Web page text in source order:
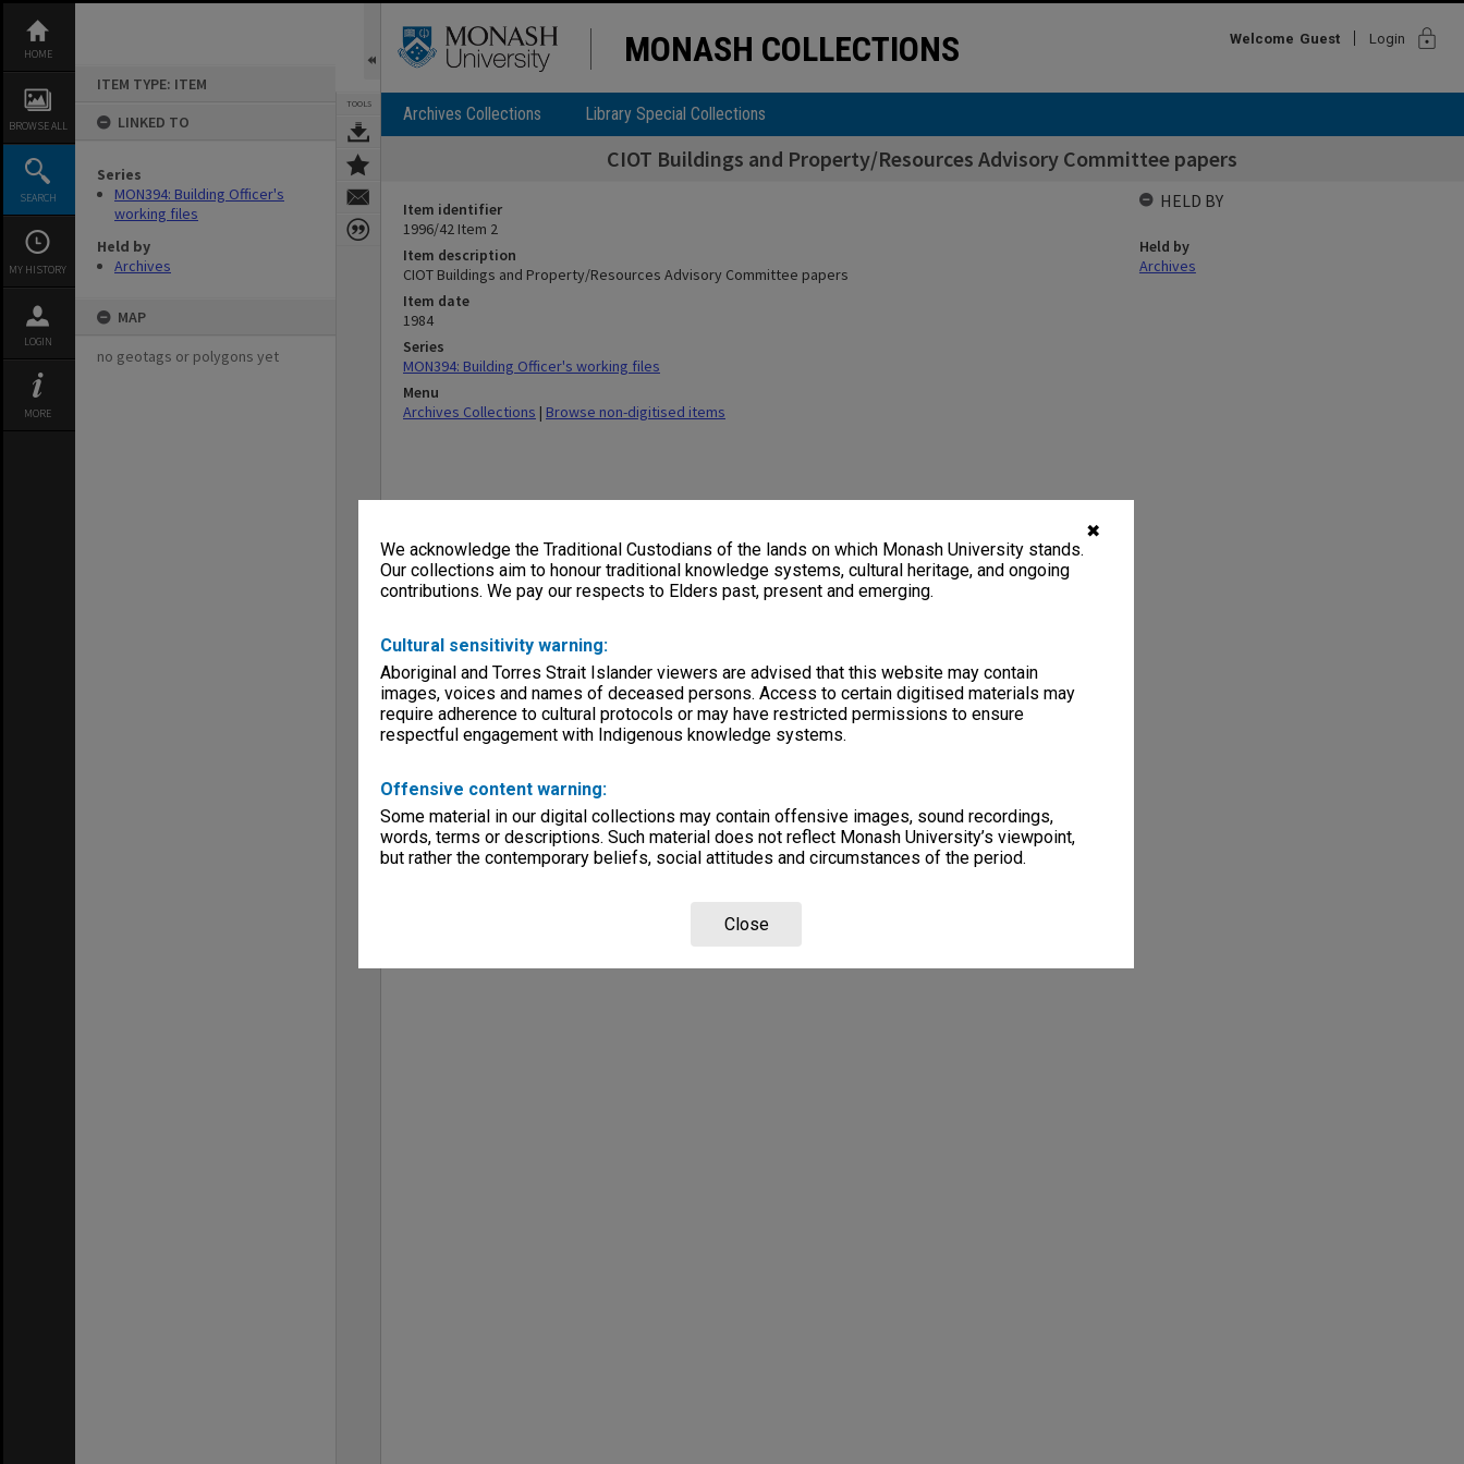
✖
We acknowledge the Traditional Custodians of the lands on which Monash University stands.
Our collections aim to honour traditional knowledge systems, cultural heritage, and ongoing
contributions. We pay our respects to Elders past, present and emerging.
Cultural sensitivity warning:
Aboriginal and Torres Strait Islander viewers are advised that this website may contain
images, voices and names of deceased persons. Access to certain digitised materials may
require adherence to cultural protocols or may have restricted permissions to ensure
respectful engagement with Indigenous knowledge systems.
Offensive content warning:
Some material in our digital collections may contain offensive images, sound recordings,
words, terms or descriptions. Such material does not reflect Monash University’s viewpoint,
but rather the contemporary beliefs, social attitudes and circumstances of the period.
Close
content
HOME
BROWSE ALL
SEARCH
MY HISTORY
LOGIN
MORE
ITEM TYPE: ITEM
LINKED TO
Series
MON394: Building Officer's
working files
Held by
Archives
MAP
no geotags or polygons yet
TOOLS
MONASH COLLECTIONS Welcome Guest Login lock
Archives Collections Library Special Collections
CIOT Buildings and Property/Resources Advisory Committee papers
Item identifier
1996/42 Item 2
Item description
CIOT Buildings and Property/Resources Advisory Committee papers
Item date
1984
Series
MON394: Building Officer's working files
Menu
Archives Collections | Browse non-digitised items
HELD BY
Held by
Archives